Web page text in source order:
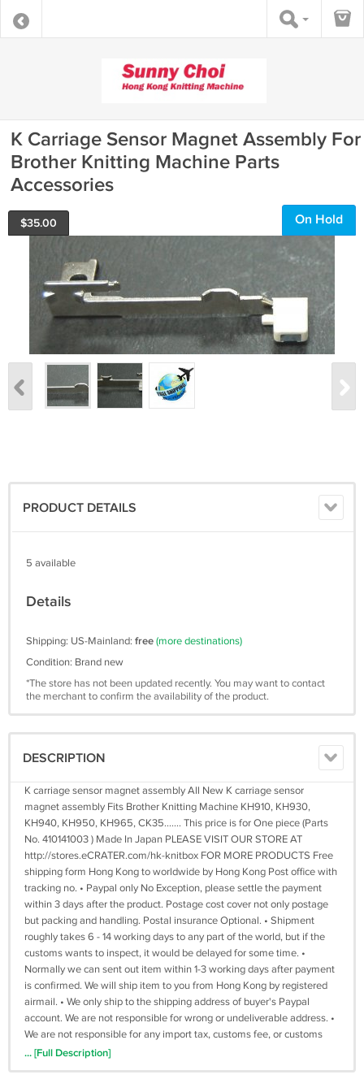
K Carriage Sensor Magnet Assembly For
Brother Knitting Machine Parts
Accessories
$35.00 On Hold
PRODUCT DETAILS
5 available
Details
Shipping: US-Mainland: free(more destinations)
Condition: Brand new
*The store has not been updated recently. You may want to contact
the merchant to confirm the availability of the product.
DESCRIPTION
K carriage sensor magnet assembly All New K carriage sensor
magnet assembly Fits Brother Knitting Machine KH910, KH930,
KH940, KH950, KH965, CK35....... This price is for One piece (Parts
No. 410141003 ) Made In Japan PLEASE VISIT OUR STORE AT
http://stores.eCRATER.com/hk-knitbox FOR MORE PRODUCTS Free
shipping form Hong Kong to worldwide by Hong Kong Post office with
tracking no. • Paypal only No Exception, please settle the payment
within 3 days after the product. Postage cost cover not only postage
but packing and handling. Postal insurance Optional. • Shipment
roughly takes 6 - 14 working days to any part of the world, but if the
customs wants to inspect, it would be delayed for some time. •
Normally we can sent out item within 1-3 working days after payment
is confirmed. We will ship item to you from Hong Kong by registered
airmail. • We only ship to the shipping address of buyer's Paypal
account. We are not responsible for wrong or undeliverable address. •
We are not responsible for any import tax, customs fee, or customs
delay. • If you have any question about our products or transaction,
... [Full Description]